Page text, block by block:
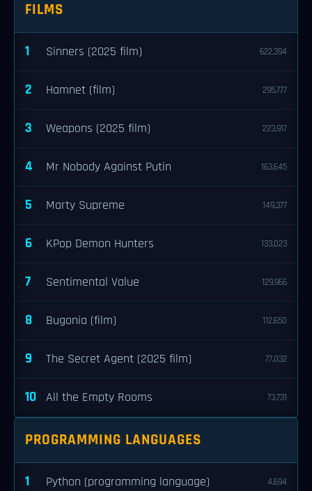
FILMS
1 Sinners (2025 film) 622,394
2 Hamnet (film) 295,777
3 Weapons (2025 film) 223,917
4 Mr Nobody Against Putin 163,645
5 Marty Supreme 149,377
6 KPop Demon Hunters 133,023
7 Sentimental Value 129,966
8 Bugonia (film) 112,650
9 The Secret Agent (2025 film) 77,032
10 All the Empty Rooms 73,731
PROGRAMMING LANGUAGES
1 Python (programming language) 4,694